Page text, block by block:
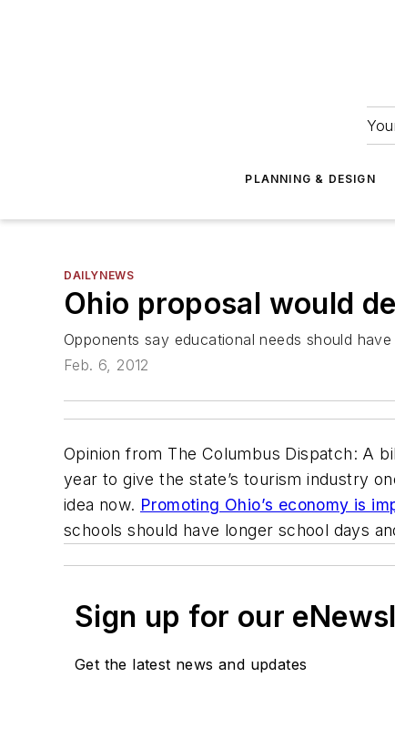
PLANNING & DESIGN
DAILYNEWS
Ohio proposal would
Opponents say educational needs should
Feb. 6, 2012
Opinion from The Columbus Dispatch: A
year to give the state’s tourism industry
idea now. Promoting Ohio’s economy is
schools should have longer school days
Sign up for our
Get the latest news and updates